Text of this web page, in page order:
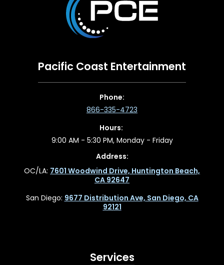
Pacific Coast Entertainment
Phone:
866-335-4723
Hours:
9:00 AM - 5:30 PM, Monday - Friday
Address:
OC/LA: 7601 Woodwind Drive, Huntington Beach,
CA 92647
San Diego: 9677 Distribution Ave, San Diego, CA
92121
Services